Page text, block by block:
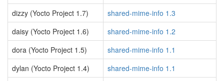
dizzy (Yocto Project 1.7)
shared-mime-info 1.3
daisy (Yocto Project 1.6)
shared-mime-info 1.2
dora (Yocto Project 1.5)
shared-mime-info 1.1
dylan (Yocto Project 1.4)
shared-mime-info 1.1